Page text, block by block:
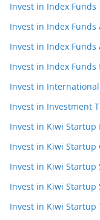
Invest in Index Funds
Invest in Index Funds
Invest in Index
Invest in Index Funds
Invest in
Invest in Investment
Invest in Kiwi
Invest in Kiwi Startup
Invest in Kiwi Startup
Invest in Kiwi Startup
Invest in Kiwi Startup